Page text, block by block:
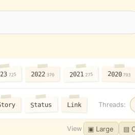
725 2022 370 2021 275 2020 793
Status Link Threads:
View ▣ Large ▤